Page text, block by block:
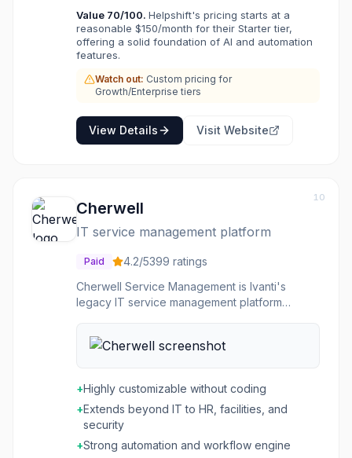
options, and provide their support agents with
AI-enhanced tools to handle complex issues
more efficiently. Helpshift's focus on in-app
support, omni-channel capabilities, and AI-
first businesses and those seeking to provide
Value 70/100. Helpshift's pricing starts at a
reasonable $150/month for their Starter tier,
offering a solid foundation of AI and automation
features.
Watch out: Custom pricing for
Growth/Enterprise tiers
View Details Visit Website
10
Cherwell
IT service management platform
Paid 4.2/5399 ratings
Cherwell Service Management is Ivanti's
legacy IT service management platform
for ITSM, HR, facilities, and security workflows.
It features drag-and-drop process automation,
December 31, 2026, with Ivanti encouraging
migration to Ivanti Neurons for ITSM.
+Highly customizable without coding
+Extends beyond IT to HR, facilities, and
security
+Strong automation and workflow engine